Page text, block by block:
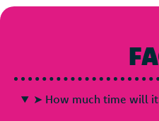
➤ How much time will